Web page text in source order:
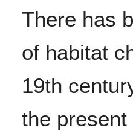
There has
of habitat
19th
the